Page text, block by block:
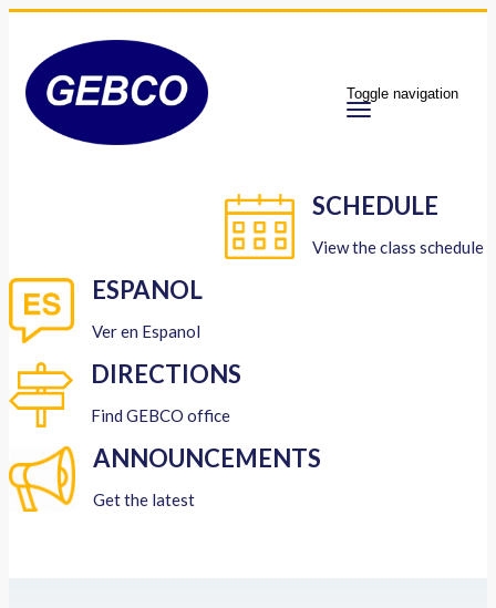
Toggle navigation
SCHEDULE
View the class schedule
ESPANOL
Ver en Espanol
DIRECTIONS
Find GEBCO office
ANNOUNCEMENTS
Get the latest